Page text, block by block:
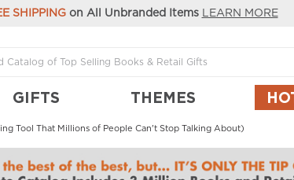
SHIPPINGon All Unbranded Items LEARN MORE
GIFTS THEMES
Tool That Millions of People Can't Stop Talking About)